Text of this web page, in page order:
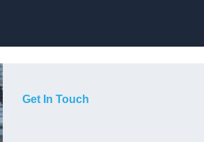
Get In Touch